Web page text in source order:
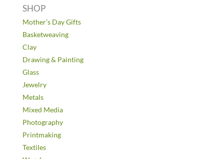
SHOP
Mother’s Day Gifts
Basketweaving
Clay
Drawing & Painting
Glass
Jewelry
Metals
Mixed Media
Photography
Printmaking
Textiles